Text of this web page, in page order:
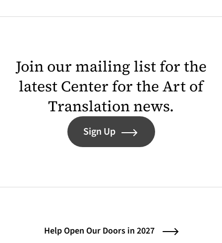
Join our mailing list for the
latest Center for the Art of
Translation news.
Sign Up
Help Open Our Doors in 2027